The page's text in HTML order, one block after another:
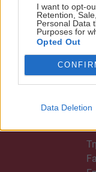
I want to opt-
Retention,
Personal Data
Purposes for
Opted Out
Data Deletion